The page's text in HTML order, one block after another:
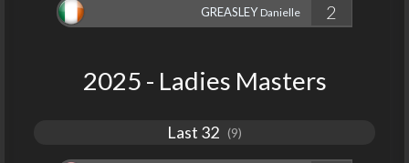
2
GREASLEYDanielle
2025 - Ladies Masters
Last 32 (9)